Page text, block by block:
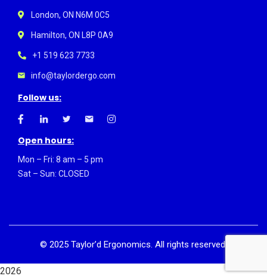
London, ON N6M 0C5
Hamilton, ON L8P 0A9
+1 519 623 7733
info@taylordergo.com
Follow us:
Open hours:
Mon – Fri: 8 am – 5 pm
Sat – Sun: CLOSED
© 2025 Taylor’d Ergonomics. All rights reserved.
2026